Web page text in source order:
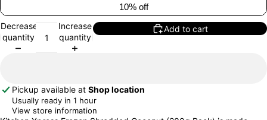
10% off
Decrease
quantity
Increase
quantity
Add to cart
Pickup available at Shop location
Usually ready in 1 hour
View store information